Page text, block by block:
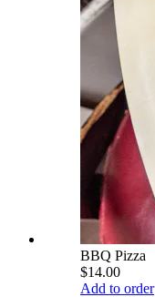
BBQ Pizza
$14.00
Add to order